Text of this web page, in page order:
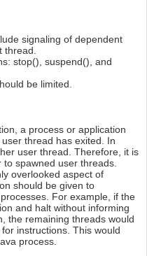
signaling of dependent
stop(), suspend(), and
be limited.
a process or application
thread has exited. In
user thread. Therefore, it is
spawned user threads.
overlooked aspect of
should be given to
For example, if the
and halt without informing
the remaining threads would
instructions. This would
process.